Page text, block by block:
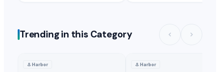
Trending in this Category
⚓Harbor ⚓Harbor